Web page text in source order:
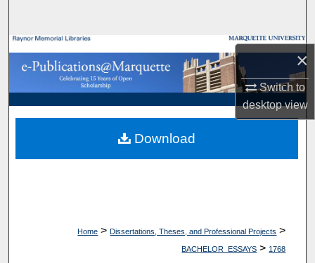
×
Switch to
desktopview
Browse Collections
My Account
About
Digital Commons Network™
Home > Dissertations, Theses, and Professional Projects >
BACHELOR_ESSAYS > 1768
Download